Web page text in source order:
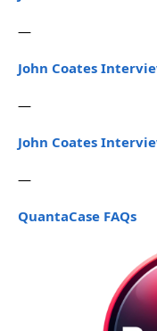
—
John Coates
—
John Coates
—
QuantaCase FAQs